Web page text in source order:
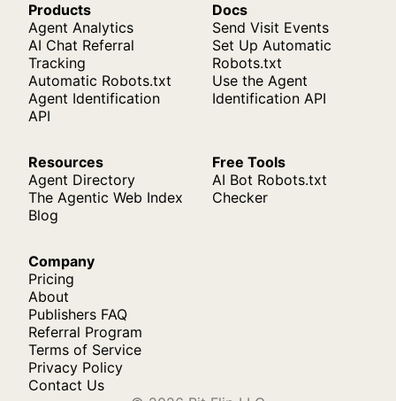
Products
Agent Analytics
AI Chat Referral
Tracking
Automatic Robots.txt
Agent Identification
API
Docs
Send Visit Events
Set Up Automatic
Robots.txt
Use the Agent
Identification API
Resources
Agent Directory
The Agentic Web Index
Blog
Free Tools
AI Bot Robots.txt
Checker
Company
Pricing
About
Publishers FAQ
Referral Program
Terms of Service
Privacy Policy
Contact Us